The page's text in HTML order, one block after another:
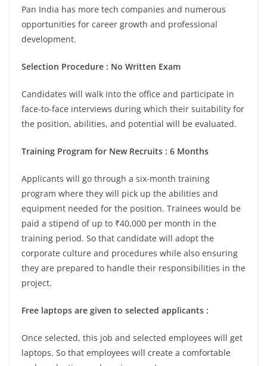
Pan India has more tech companies and numerous
opportunities for career growth and professional
development.
Selection Procedure : No Written Exam
Candidates will walk into the office and participate in
face-to-face interviews during which their suitability for
the position, abilities, and potential will be evaluated.
Training Program for New Recruits : 6 Months
Applicants will go through a six-month training
program where they will pick up the abilities and
equipment needed for the position. Trainees would be
paid a stipend of up to ₹40,000 per month in the
training period. So that candidate will adopt the
corporate culture and procedures while also ensuring
they are prepared to handle their responsibilities in the
project.
Free laptops are given to selected applicants :
Once selected, this job and selected employees will get
laptops. So that employees will create a comfortable